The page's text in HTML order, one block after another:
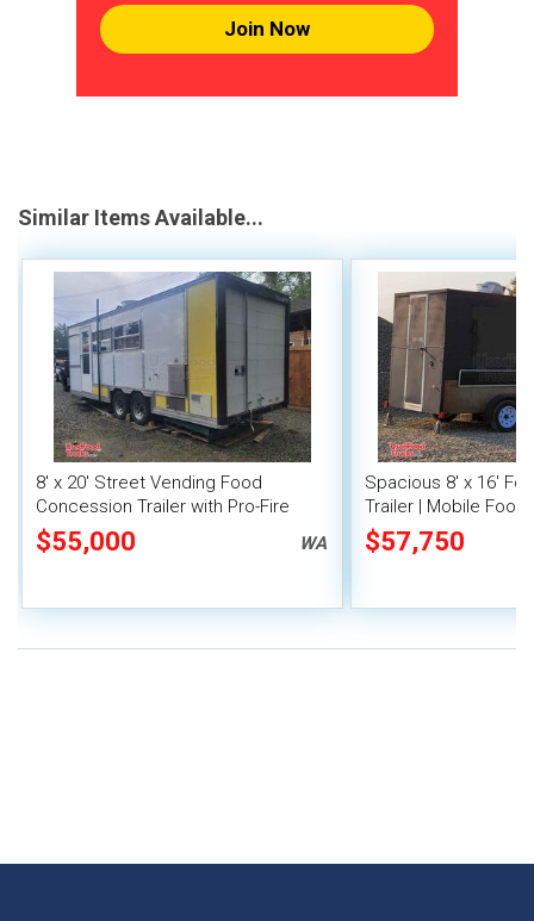
Join Now
Similar Items Available...
8' x 20' Street Vending Food
Concession Trailer with Pro-Fire
System
$55,000 WA
Spacious 8' x 16'
Trailer | Mobile Food
Inventory
$57,750